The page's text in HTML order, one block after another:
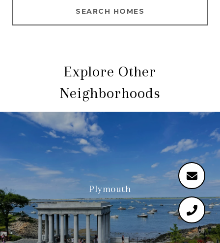
SEARCH HOMES
Explore Other
Neighborhoods
Plymouth